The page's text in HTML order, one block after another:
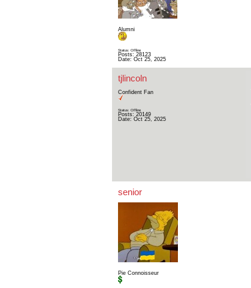
Alumni
Status: Offline
Posts: 28123
Date: Oct 25, 2025
tjlincoln
Confident Fan
Status: Offline
Posts: 20149
Date: Oct 25, 2025
senior
Pie Connoisseur